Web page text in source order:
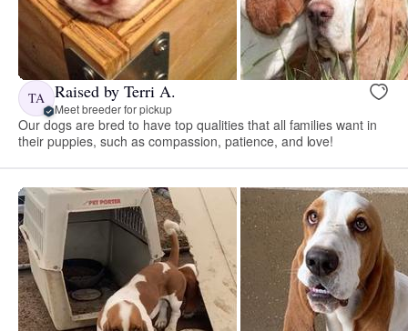
TA Raised by Terri A.
Meet breeder for pickup
Our dogs are bred to have top qualities that all families want in
their puppies, such as compassion, patience, and love!